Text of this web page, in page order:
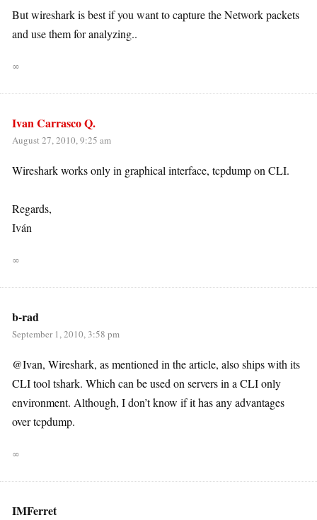
But wireshark is best if you want to capture the Network packets
and use them for analyzing..
∞
Ivan Carrasco Q.
August 27, 2010, 9:25 am
Wireshark works only in graphical interface, tcpdump on CLI.
Regards,
Iván
∞
b-rad
September 1, 2010, 3:58 pm
@Ivan, Wireshark, as mentioned in the article, also ships with its
CLI tool tshark. Which can be used on servers in a CLI only
environment. Although, I don’t know if it has any advantages
over tcpdump.
∞
IMFerret